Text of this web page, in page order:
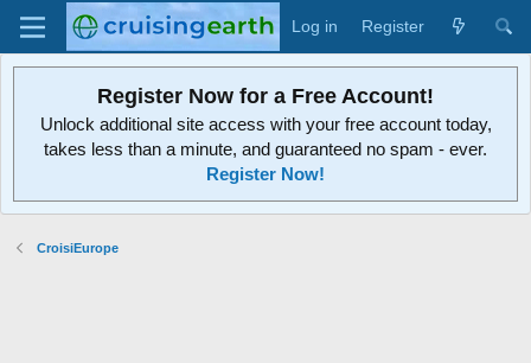
Log in Register
Register Now for a Free Account!
Unlock additional site access with your free account today,
takes less than a minute, and guaranteed no spam - ever.
Register Now!
CroisiEurope